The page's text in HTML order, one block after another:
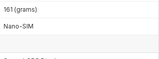
161 (grams)
Nano-SIM